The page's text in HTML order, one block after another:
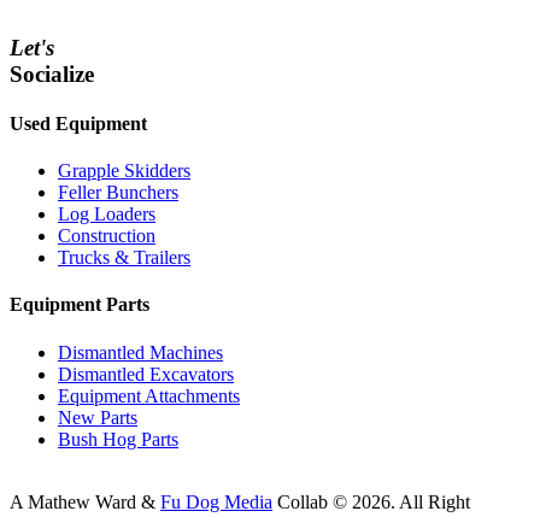
Let's
Socialize
Used Equipment
Grapple Skidders
Feller Bunchers
Log Loaders
Construction
Trucks & Trailers
Equipment Parts
Dismantled Machines
Dismantled Excavators
Equipment Attachments
New Parts
Bush Hog Parts
A Mathew Ward & Fu Dog Media Collab © 2026. All Right